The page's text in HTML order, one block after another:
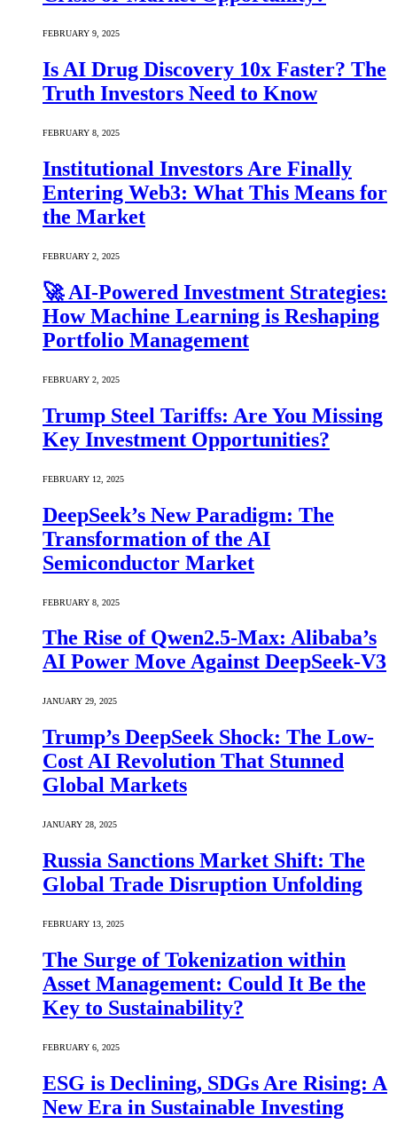
FEBRUARY 9, 2025
Is AI Drug Discovery 10x Faster? The
Truth Investors Need to Know
FEBRUARY 8, 2025
Institutional Investors Are Finally
Entering Web3: What This Means for
the Market
FEBRUARY 2, 2025
🚀 AI-Powered Investment Strategies:
How Machine Learning is Reshaping
Portfolio Management
FEBRUARY 2, 2025
Trump Steel Tariffs: Are You Missing
Key Investment Opportunities?
FEBRUARY 12, 2025
DeepSeek’s New Paradigm: The
Transformation of the AI
Semiconductor Market
FEBRUARY 8, 2025
The Rise of Qwen2.5-Max: Alibaba’s
AI Power Move Against DeepSeek-V3
JANUARY 29, 2025
Trump’s DeepSeek Shock: The Low-
Cost AI Revolution That Stunned
Global Markets
JANUARY 28, 2025
Russia Sanctions Market Shift: The
Global Trade Disruption Unfolding
FEBRUARY 13, 2025
The Surge of Tokenization within
Asset Management: Could It Be the
Key to Sustainability?
FEBRUARY 6, 2025
ESG is Declining, SDGs Are Rising: A
New Era in Sustainable Investing